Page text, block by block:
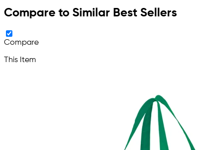
Compare to Similar Best Sellers
Compare
This Item